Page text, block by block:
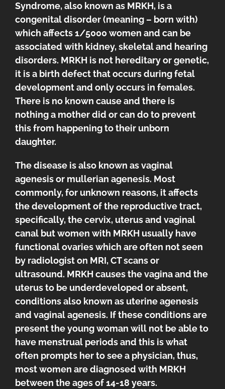
Syndrome, also known as MRKH, is a
congenital disorder (meaning – born with)
which affects 1/5000 women and can be
associated with kidney, skeletal and hearing
disorders. MRKH is not hereditary or genetic,
it is a birth defect that occurs during fetal
development and only occurs in females.
There is no known cause and there is
nothing a mother did or can do to prevent
this from happening to their unborn
daughter.
The disease is also known as vaginal
agenesis or mullerian agenesis. Most
commonly, for unknown reasons, it affects
the development of the reproductive tract,
specifically, the cervix, uterus and vaginal
canal but women with MRKH usually have
functional ovaries which are often not seen
by radiologist on MRI, CT scans or
ultrasound. MRKH causes the vagina and the
uterus to be underdeveloped or absent,
conditions also known as uterine agenesis
and vaginal agenesis. If these conditions are
present the young woman will not be able to
have menstrual periods and this is what
often prompts her to see a physician, thus,
most women are diagnosed with MRKH
between the ages of 14-18 years.